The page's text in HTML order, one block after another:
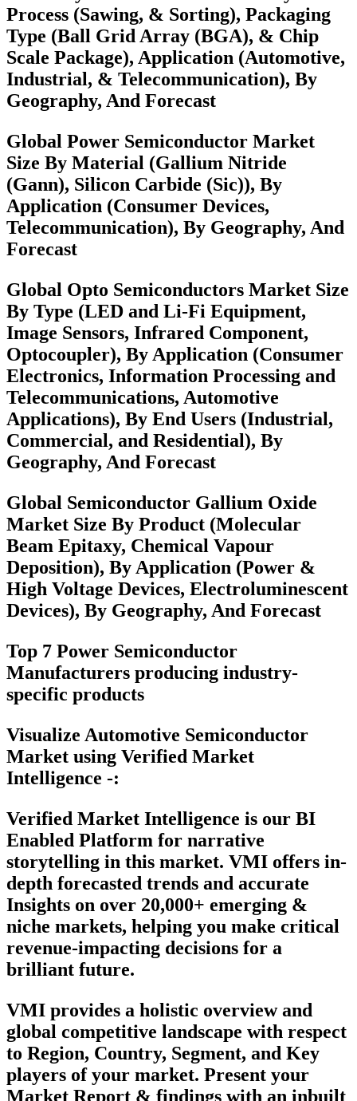
Process (Sawing, & Sorting), Packaging
Type (Ball Grid Array (BGA), & Chip
Scale Package), Application (Automotive,
Industrial, & Telecommunication), By
Geography, And Forecast
Global Power Semiconductor Market
Size By Material (Gallium Nitride
(Gann), Silicon Carbide (Sic)), By
Application (Consumer Devices,
Telecommunication), By Geography, And
Forecast
Global Opto Semiconductors Market Size
By Type (LED and Li-Fi Equipment,
Image Sensors, Infrared Component,
Optocoupler), By Application (Consumer
Electronics, Information Processing and
Telecommunications, Automotive
Applications), By End Users (Industrial,
Commercial, and Residential), By
Geography, And Forecast
Global Semiconductor Gallium Oxide
Market Size By Product (Molecular
Beam Epitaxy, Chemical Vapour
Deposition), By Application (Power &
High Voltage Devices, Electroluminescent
Devices), By Geography, And Forecast
Top 7 Power Semiconductor
Manufacturers producing industry-
specific products
Visualize Automotive Semiconductor
Market using Verified Market
Intelligence -:
Verified Market Intelligence is our BI
Enabled Platform for narrative
storytelling in this market. VMI offers in-
depth forecasted trends and accurate
Insights on over 20,000+ emerging &
niche markets, helping you make critical
revenue-impacting decisions for a
brilliant future.
VMI provides a holistic overview and
global competitive landscape with respect
to Region, Country, Segment, and Key
players of your market. Present your
Market Report & findings with an inbuilt